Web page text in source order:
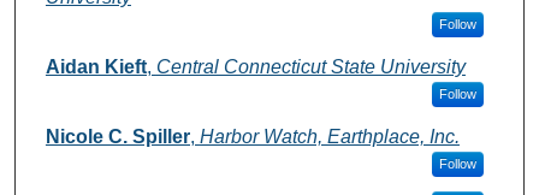
Follow
Aidan Kieft, Central Connecticut State University
Follow
Nicole C. Spiller, Harbor Watch, Earthplace, Inc.
Follow